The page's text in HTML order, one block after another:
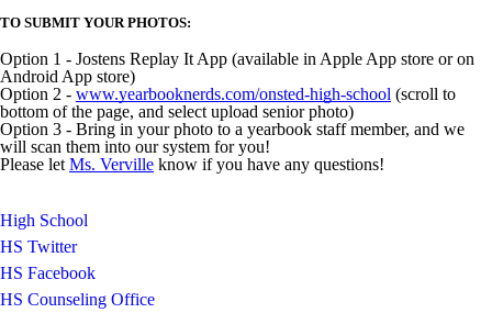
TO SUBMIT YOUR PHOTOS:
Option 1 - Jostens Replay It App (available in Apple App store or on
Android App store)
Option 2 - www.yearbooknerds.com/onsted-high-school (scroll to
bottom of the page, and select upload senior photo)
Option 3 - Bring in your photo to a yearbook staff member, and we
will scan them into our system for you!
Please let Ms. Verville know if you have any questions!
High School
HS Twitter
HS Facebook
HS Counseling Office